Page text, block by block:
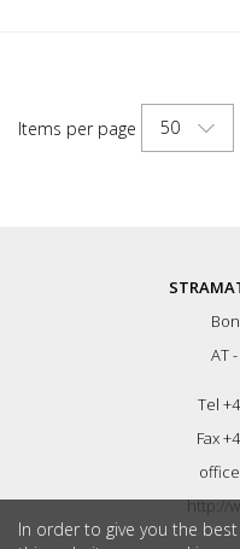
Items per page 50
AT
Tel
Fax
http://
In order to give you the